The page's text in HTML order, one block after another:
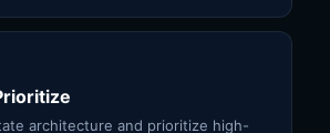
architecture and prioritize high-